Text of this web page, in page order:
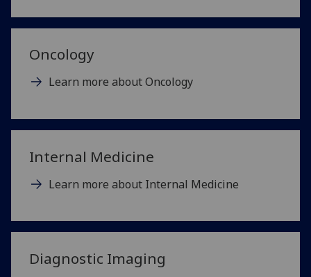
Oncology
Learn more about Oncology
Internal Medicine
Learn more about Internal Medicine
Diagnostic Imaging